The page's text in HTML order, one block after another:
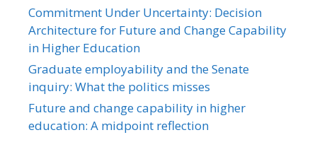
Commitment Under Uncertainty: Decision
Architecture for Future and Change Capability
in Higher Education
Graduate employability and the Senate
inquiry: What the politics misses
Future and change capability in higher
education: A midpoint reflection